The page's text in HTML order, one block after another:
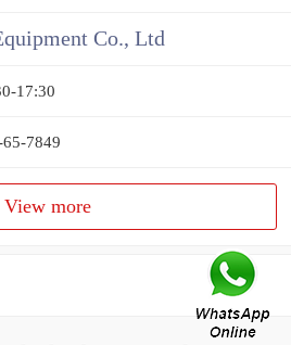
Co., Ltd
17:30
7849
View more